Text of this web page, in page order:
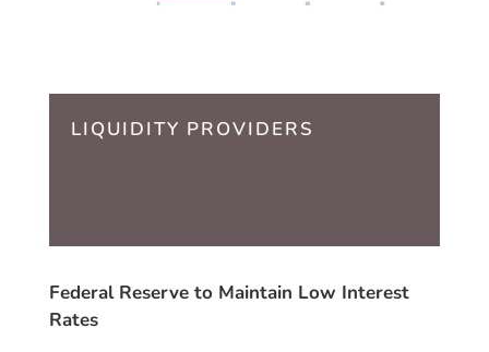
LIQUIDITY PROVIDERS
Federal Reserve to Maintain Low Interest
Rates